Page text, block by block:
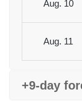
Aug. 10
Aug. 11
+9-day